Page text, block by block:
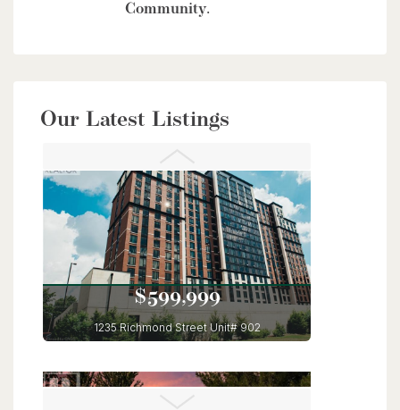
Community.
Our Latest Listings
56 Lilac Street
6 Bed | 4 Bath
$599,999
1235 Richmond Street Unit# 902